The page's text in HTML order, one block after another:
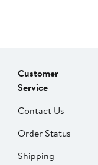
Customer
Service
Contact Us
Order Status
Shipping